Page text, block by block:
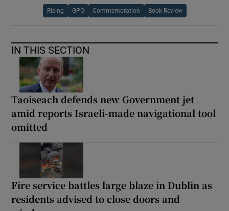
Rising GPO Commemoration Book Review
IN THIS SECTION
Taoiseach defends new Government jet
amid reports Israeli-made navigational tool
omitted
Fire service battles large blaze in Dublin as
residents advised to close doors and